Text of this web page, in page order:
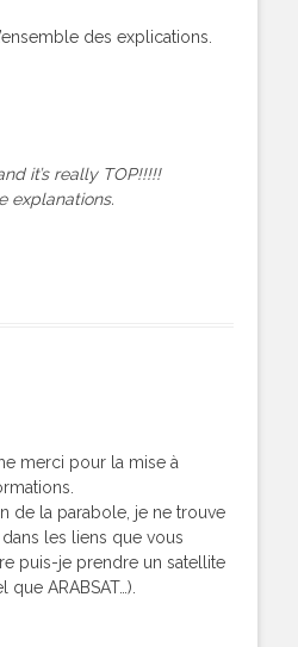
des explications.
it’s really TOP!!!!!
explanations.
merci pour la mise à
de la parabole, je ne trouve
les liens que vous
puis-je prendre un satellite
que ARABSAT…).